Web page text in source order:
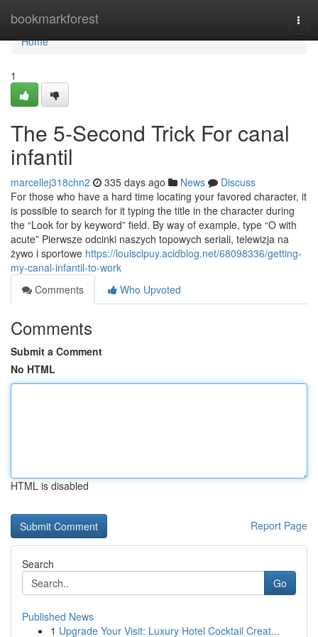
bookmarkforest
Home
Home
1
The 5-Second Trick For canal
infantil
marcellej318chn2 335 days ago News
Discuss
For those who have a hard time locating your favored character, it
is possible to search for it typing the title in the character during
the “Look for by keyword” field. By way of example, type “O with
acute” Pierwsze odcinki naszych topowych seriali, telewizja na
żywo i sportowe https://louisclpuy.acidblog.net/68098336/getting-
my-canal-infantil-to-work
Comments
Who Upvoted
Comments
Submit a Comment
No HTML
HTML is disabled
Report Page
Search
Go
Published News
1 Upgrade Your Visit: Luxury Hotel Cocktail Creat...